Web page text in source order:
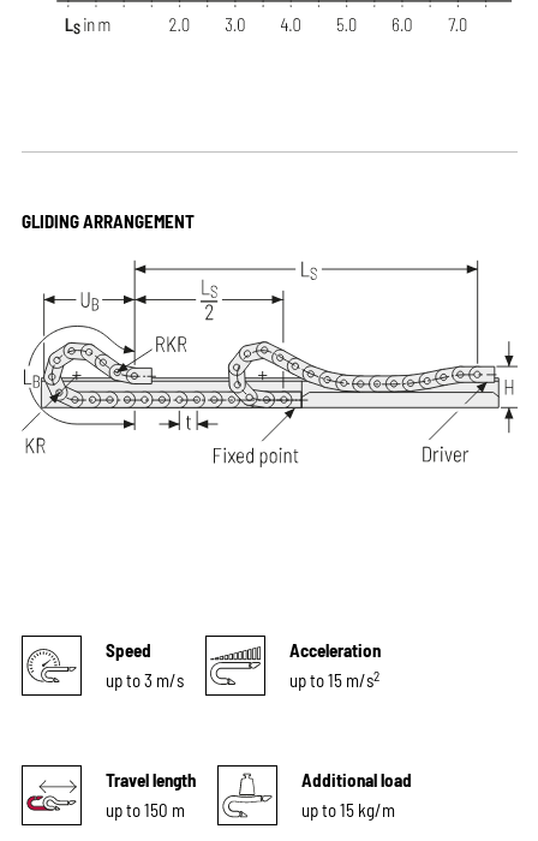
GLIDING ARRANGEMENT
Speed
up to 3 m/s
Acceleration
up to 15 m/s2
Travel length
up to 150 m
Additional load
up to 15 kg/m